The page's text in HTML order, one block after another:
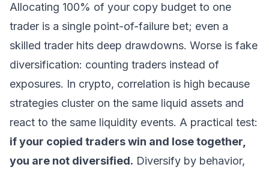
Allocating 100% of your copy budget to one
trader is a single point-of-failure bet; even a
skilled trader hits deep drawdowns. Worse is fake
diversification: counting traders instead of
exposures. In crypto, correlation is high because
strategies cluster on the same liquid assets and
react to the same liquidity events. A practical test:
if your copied traders win and lose together,
you are not diversified. Diversify by behavior,